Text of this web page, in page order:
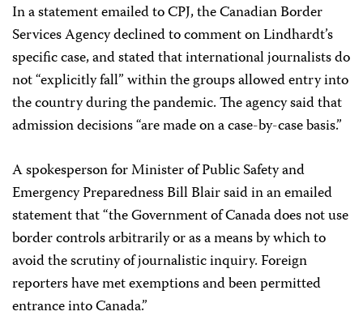
In a statement emailed to CPJ, the Canadian Border
Services Agency declined to comment on Lindhardt’s
specific case, and stated that international journalists do
not “explicitly fall” within the groups allowed entry into
the country during the pandemic. The agency said that
admission decisions “are made on a case-by-case basis.”
A spokesperson for Minister of Public Safety and
Emergency Preparedness Bill Blair said in an emailed
statement that “the Government of Canada does not use
border controls arbitrarily or as a means by which to
avoid the scrutiny of journalistic inquiry. Foreign
reporters have met exemptions and been permitted
entrance into Canada.”